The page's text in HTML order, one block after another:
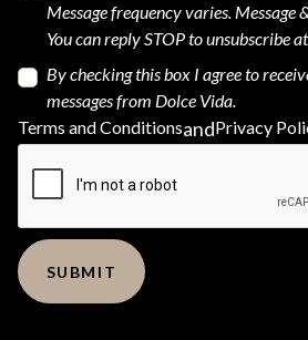
Message frequency varies. Message
You can reply STOP to unsubscribe
By checking this box I agree to
messages from Dolce Vida.
Terms and ConditionsandPrivacy